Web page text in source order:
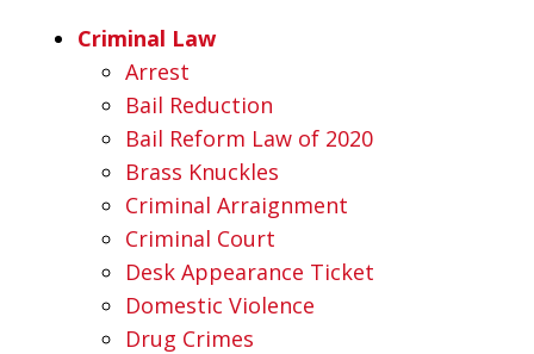
Criminal Law
Arrest
Bail Reduction
Bail Reform Law of 2020
Brass Knuckles
Criminal Arraignment
Criminal Court
Desk Appearance Ticket
Domestic Violence
Drug Crimes